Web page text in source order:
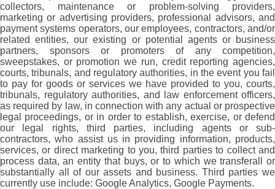
collectors, maintenance or problem-solving providers,
marketing or advertising providers, professional advisors, and
payment systems operators, our employees, contractors, and/or
related entities, our existing or potential agents or business
partners, sponsors or promoters of any competition,
sweepstakes, or promotion we run, credit reporting agencies,
courts, tribunals, and regulatory authorities, in the event you fail
to pay for goods or services we have provided to you, courts,
tribunals, regulatory authorities, and law enforcement officers,
as required by law, in connection with any actual or prospective
legal proceedings, or in order to establish, exercise, or defend
our legal rights, third parties, including agents or sub-
contractors, who assist us in providing information, products,
services, or direct marketing to you, third parties to collect and
process data, an entity that buys, or to which we transferall or
substantially all of our assets and business. Third parties we
currently use include: Google Analytics, Google Payments.